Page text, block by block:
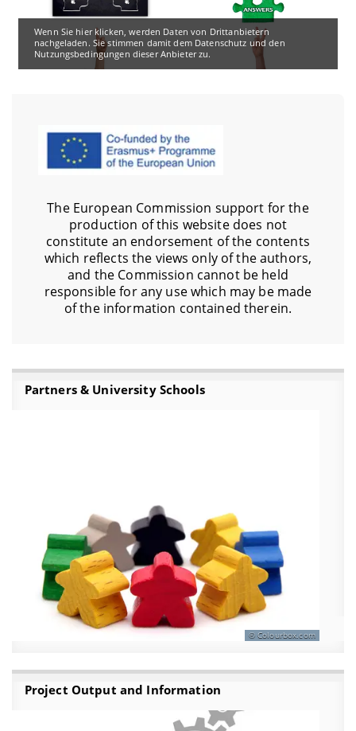
Wenn Sie hier klicken, werden Daten von Drittanbietern
nachgeladen. Sie stimmen damit dem Datenschutz und den
Nutzungsbedingungen dieser Anbieter zu.
The European Commission support for the
production of this website does not
constitute an endorsement of the contents
which reflects the views only of the authors,
and the Commission cannot be held
responsible for any use which may be made
of the information contained therein.
Partners & University Schools
Colourbox.com
Project Output and Information